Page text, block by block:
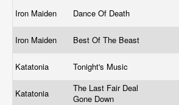
Iron Maiden Dance Of Death
Iron Maiden Best Of The Beast
Katatonia Tonight's Music
Katatonia
The Last Fair Deal
Gone Down